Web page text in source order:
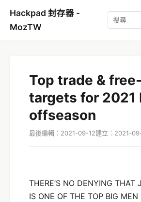
Hackpad 封存器 -
MozTW
Top trade &
targets for 2021
offseason
最後編輯：2021-09-12建立：2021-
THERE’S NO DENYING THAT
IS ONE OF THE TOP BIG MEN